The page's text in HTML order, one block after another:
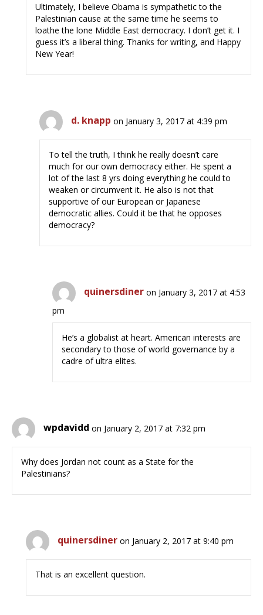
Ultimately, I believe Obama is sympathetic to the
Palestinian cause at the same time he seems to
loathe the lone Middle East democracy. I don’t get it. I
guess it’s a liberal thing. Thanks for writing, and Happy
New Year!
d. knapp on January 3, 2017 at 4:39 pm
To tell the truth, I think he really doesn’t care
much for our own democracy either. He spent a
lot of the last 8 yrs doing everything he could to
weaken or circumvent it. He also is not that
supportive of our European or Japanese
democratic allies. Could it be that he opposes
democracy?
quinersdiner on January 3, 2017 at 4:53
pm
He’s a globalist at heart. American interests are
secondary to those of world governance by a
cadre of ultra elites.
wpdavidd on January 2, 2017 at 7:32 pm
Why does Jordan not count as a State for the
Palestinians?
quinersdiner on January 2, 2017 at 9:40 pm
That is an excellent question.